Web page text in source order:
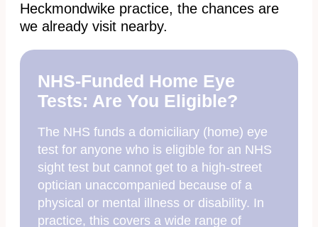
Heckmondwike practice, the chances are
we already visit nearby.
NHS-Funded Home Eye
Tests: Are You Eligible?
The NHS funds a domiciliary (home) eye
test for anyone who is eligible for an NHS
sight test but cannot get to a high-street
optician unaccompanied because of a
physical or mental illness or disability. In
practice, this covers a wide range of